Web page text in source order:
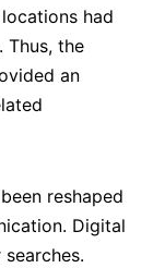
had
Thus, the
an
reshaped
Digital